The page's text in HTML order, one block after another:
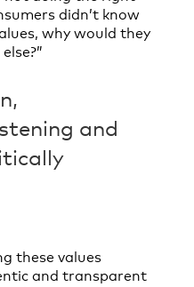
didn’t know
why would they
and
these values
and transparent